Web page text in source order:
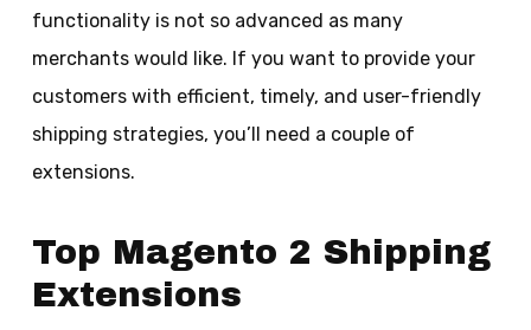
functionality is not so advanced as many
merchants would like. If you want to provide your
customers with efficient, timely, and user-friendly
shipping strategies, you’ll need a couple of
extensions.
Top Magento 2 Shipping
Extensions